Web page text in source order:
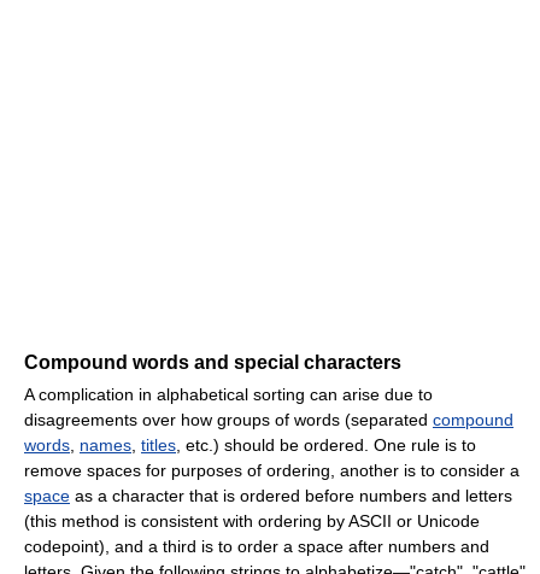
Compound words and special characters
A complication in alphabetical sorting can arise due to
disagreements over how groups of words (separated compound
words, names, titles, etc.) should be ordered. One rule is to
remove spaces for purposes of ordering, another is to consider a
space as a character that is ordered before numbers and letters
(this method is consistent with ordering by ASCII or Unicode
codepoint), and a third is to order a space after numbers and